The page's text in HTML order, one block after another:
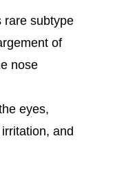
rare subtype
of
nose
eyes,
and